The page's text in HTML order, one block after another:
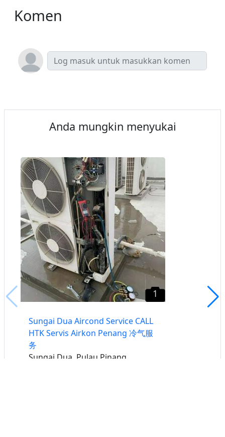
Komen
Anda mungkin menyukai
1
Sungai Dua Aircond Service CALL
HTK Servis Airkon Penang 冷气服
务
Sungai Dua, Pulau Pinang